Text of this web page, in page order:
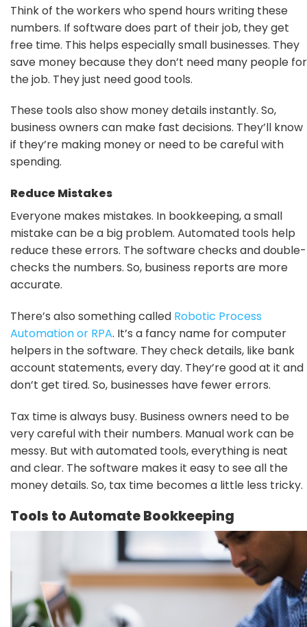
Think of the workers who spend hours writing these
numbers. If software does part of their job, they get
free time. This helps especially small businesses. They
save money because they don’t need many people for
the job. They just need good tools.
These tools also show money details instantly. So,
business owners can make fast decisions. They’ll know
if they’re making money or need to be careful with
spending.
Reduce Mistakes
Everyone makes mistakes. In bookkeeping, a small
mistake can be a big problem. Automated tools help
reduce these errors. The software checks and double-
checks the numbers. So, business reports are more
accurate.
There’s also something called Robotic Process
Automation or RPA. It’s a fancy name for computer
helpers in the software. They check details, like bank
account statements, every day. They’re good at it and
don’t get tired. So, businesses have fewer errors.
Tax time is always busy. Business owners need to be
very careful with their numbers. Manual work can be
messy. But with automated tools, everything is neat
and clear. The software makes it easy to see all the
money details. So, tax time becomes a little less tricky.
Tools to Automate Bookkeeping